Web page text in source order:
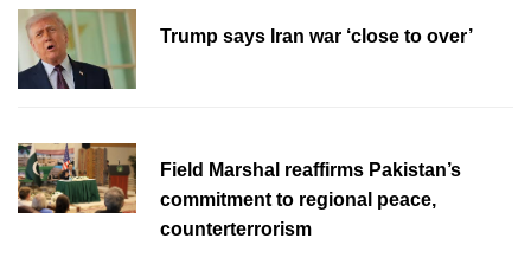
Trump says Iran war ‘close to over’
Field Marshal reaffirms Pakistan’s
commitment to regional peace,
counterterrorism